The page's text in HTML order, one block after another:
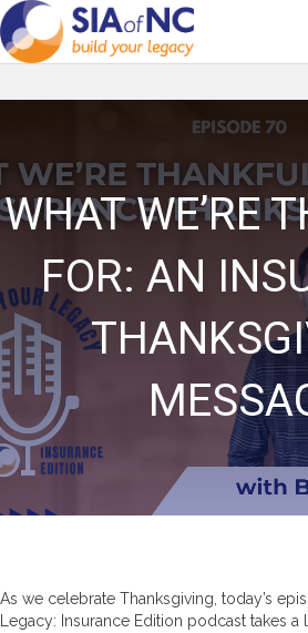
WHAT WE’RE
FOR: AN
As we celebrate Thanksgiving, today’s
Legacy: Insurance Edition podcast takes a